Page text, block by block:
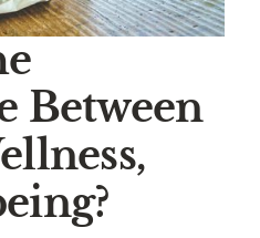
Between